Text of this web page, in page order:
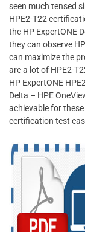
seen much tensed
HPE2-T22
the HP ExpertONE
they can observe
can maximize the
are a lot of HPE2-
HP ExpertONE
Delta – HPE
achievable for
certification test